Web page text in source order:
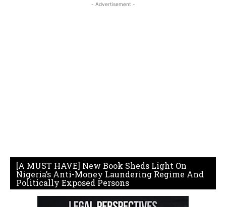
- Advertisement -
[A MUST HAVE] New Book Sheds Light On
Nigeria’s Anti-Money Laundering Regime And
Politically Exposed Persons